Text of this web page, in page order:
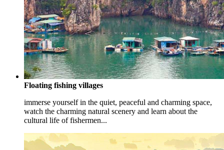
Floating fishing villages
immerse yourself in the quiet, peaceful and charming space,
watch the charming natural scenery and learn about the
cultural life of fishermen...